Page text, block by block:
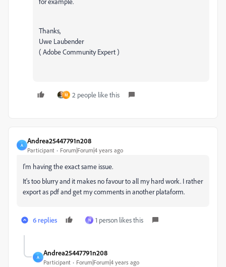
Thanks,
Uwe Laubender
( Adobe Community Expert )
M 2 people like this
A
Andrea25447791n208
Participant Forum|Forum|4 years ago
I'm having the exact same issue.
It's too blurry and it makes no favour to all my hard work. I rather
export as pdf and get my comments in another plataform.
6 replies N 1 person likes this
A
Andrea25447791n208
Participant Forum|Forum|4 years ago